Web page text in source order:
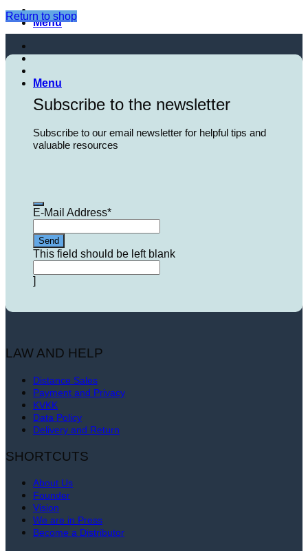
Menu
Menu
Return to shop
Subscribe to the newsletter
Subscribe to our email newsletter for helpful tips and
valuable resources
E-Mail Address*
Send
This field should be left blank
]
LAW AND HELP
Distance Sales
Payment and Privacy
KVKK
Data Policy
Delivery and Return
SHORTCUTS
About Us
Founder
Vision
We are in Press
Become a Distributor